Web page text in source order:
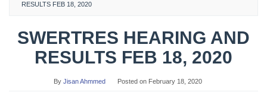
RESULTS FEB 18, 2020
SWERTRES HEARING AND
RESULTS FEB 18, 2020
By Jisan Ahmmed Posted on February 18, 2020